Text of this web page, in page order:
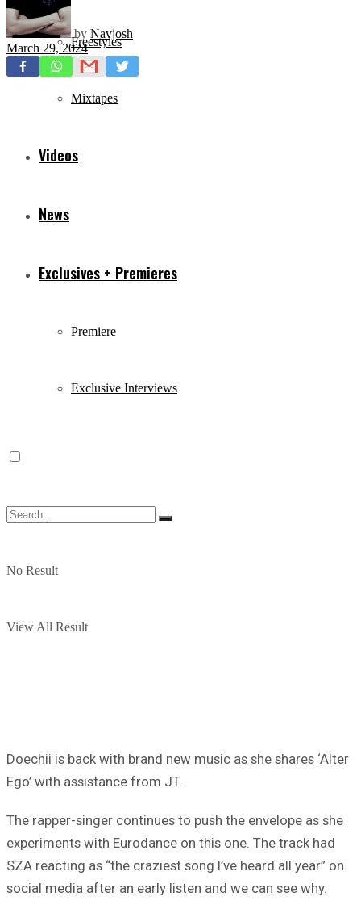
Freestyles
Mixtapes
Videos
News
Exclusives + Premieres
Premiere
Exclusive Interviews
No Result
View All Result
by Navjosh
March 29, 2024
Doechii is back with brand new music as she shares ‘Alter
Ego’ with assistance from JT.
The rapper-singer continues to push the envelope as she
experiments with Eurodance on this one. The track had
SZA reacting as “the craziest song I’ve heard all year” on
social media after an early listen and we can see why.